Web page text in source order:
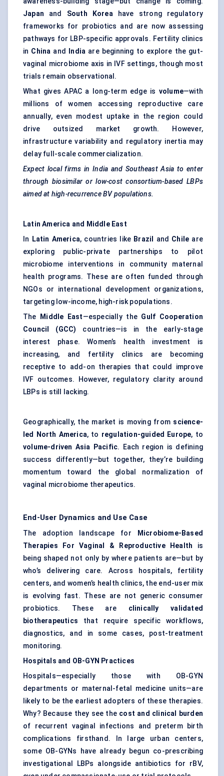
Japan and South Koreahave strong regulatory
frameworks for probiotics and are now assessing
pathways for LBP-specific approvals. Fertility clinics
in China and India are beginning to explore the gut-
vaginal microbiome axis in IVF settings, though most
trials remain observational.
What gives APAC a long-term edge is volume—with
millions of women accessing reproductive care
annually, even modest uptake in the region could
drive outsized market growth. However,
infrastructure variability and regulatory inertia may
delay full-scale commercialization.
Expect local firms in India and Southeast Asia to enter
through biosimilar or low-cost consortium-based LBPs
aimed at high-recurrence BV populations.
Latin America and Middle East
In
Latin America, countries like Brazil and Chile are
exploring public-private partnerships to pilot
microbiome interventions in community maternal
health programs. These are often funded through
NGOs or international development organizations,
targeting low-income, high-risk populations.
The
Middle East—especially the Gulf Cooperation
Council (GCC) countries—is in the early-stage
interest phase. Women’s health investment is
increasing, and fertility clinics are becoming
receptive to add-on therapies that could improve
IVF outcomes. However, regulatory clarity around
LBPs is still lacking.
Geographically, the market is moving from science-
led North America, to regulation-guided Europe, to
volume-driven Asia Pacific. Each region is defining
success differently—but together, they’re building
momentum toward the global normalization of
vaginal microbiome therapeutics.
End-User Dynamics and Use Case
The adoption landscape for
Microbiome-Based
Therapies For Vaginal & Reproductive Health is
being shaped not only by where patients are—but by
who’s delivering care. Across hospitals, fertility
centers, and women’s health clinics, the end-user mix
is evolving fast. These are not generic consumer
probiotics. These are clinically validated
biotherapeutics that require specific workflows,
diagnostics, and in some cases, post-treatment
monitoring.
Hospitals and OB-GYN Practices
Hospitals—especially those with OB-GYN
departments or maternal-fetal medicine units—are
likely to be the earliest adopters of these therapies.
Why? Because they see the cost and clinical burden
of recurrent vaginal infections and preterm birth
complications firsthand. In large urban centers,
some OB-GYNs have already begun co-prescribing
investigational LBPs alongside antibiotics for rBV,